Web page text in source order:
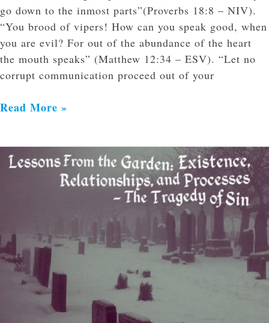
go down to the inmost parts”(Proverbs 18:8 – NIV).
“You brood of vipers! How can you speak good, when
you are evil? For out of the abundance of the heart
the mouth speaks” (Matthew 12:34 – ESV). “Let no
corrupt communication proceed out of your
Read More »
Lessons
From
Relationships,
and
Processes